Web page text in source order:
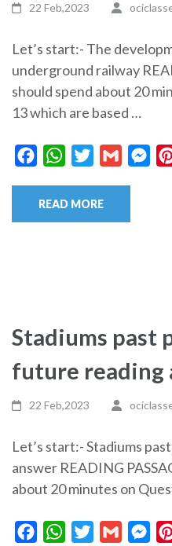
22 Feb,2023
Let’s start:- The
underground railway
should spend about 20
13 which are based …
FacebookWhatsAppTwitterGmail
READ MORE
Stadiums past
future reading
22 Feb,2023
Let’s start:- Stadiums
answer READING
about 20 minutes on
FacebookWhatsAppTwitterGmail